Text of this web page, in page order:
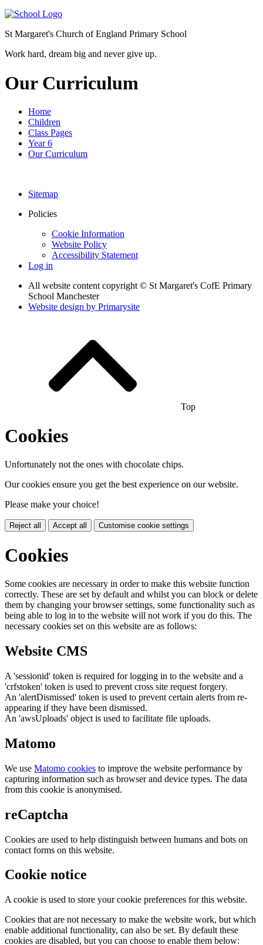
St Margaret's Church of England Primary School
Work hard, dream big and never give up.
Our Curriculum
Home
Children
Class Pages
Year 6
Our Curriculum
Sitemap
Policies
Cookie Information
Website Policy
Accessibility Statement
Log in
All website content copyright © St Margaret's CofE Primary
School Manchester
Website design by Primarysite
Top
Cookies
Unfortunately not the ones with chocolate chips.
Our cookies ensure you get the best experience on our website.
Please make your choice!
Reject all Accept all Customise cookie settings
Cookies
Some cookies are necessary in order to make this website function
correctly. These are set by default and whilst you can block or delete
them by changing your browser settings, some functionality such as
being able to log in to the website will not work if you do this. The
necessary cookies set on this website are as follows:
Website CMS
A 'sessionid' token is required for logging in to the website and a
'crfstoken' token is used to prevent cross site request forgery.
An 'alertDismissed' token is used to prevent certain alerts from re-
appearing if they have been dismissed.
An 'awsUploads' object is used to facilitate file uploads.
Matomo
We use Matomo cookies to improve the website performance by
capturing information such as browser and device types. The data
from this cookie is anonymised.
reCaptcha
Cookies are used to help distinguish between humans and bots on
contact forms on this website.
Cookie notice
A cookie is used to store your cookie preferences for this website.
Cookies that are not necessary to make the website work, but which
enable additional functionality, can also be set. By default these
cookies are disabled, but you can choose to enable them below: